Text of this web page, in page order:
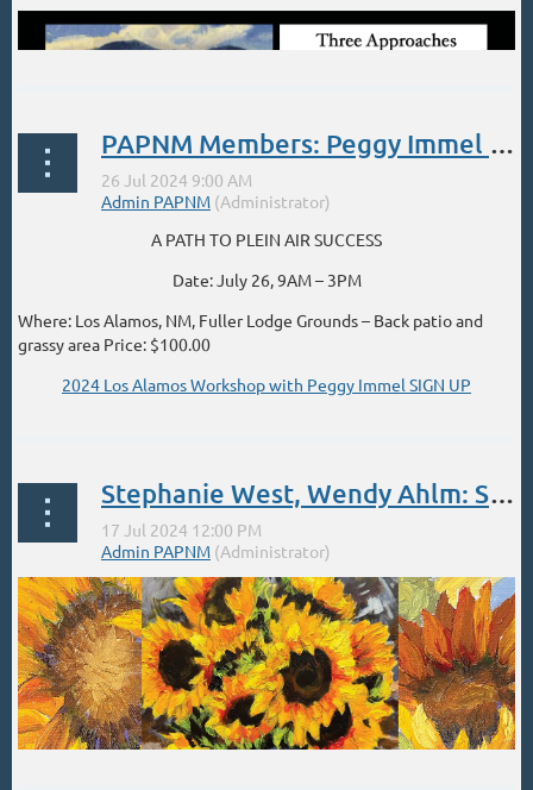
...
Learn More
To register, visit:
...
PAPNM Members: Peggy Immel 1-day Workshop July 26
A PATH TO PLEIN AIR SUCCESS
Date: July 26, 9AM – 3PM
Where: Los Alamos, NM, Fuller Lodge Grounds – Back patio and
grassy area Price: $100.00
2024 Los Alamos Workshop with Peggy Immel SIGN UP
Stephanie West, Wendy Ahlm: Symbols of Happiness - July 17 12-4